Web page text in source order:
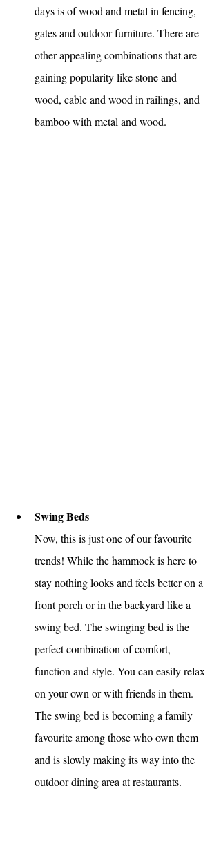
days is of wood and metal in fencing,
gates and outdoor furniture. There are
other appealing combinations that are
gaining popularity like stone and
wood, cable and wood in railings, and
bamboo with metal and wood.
Swing Beds
Now, this is just one of our favourite
trends! While the hammock is here to
stay nothing looks and feels better on a
front porch or in the backyard like a
swing bed. The swinging bed is the
perfect combination of comfort,
function and style. You can easily relax
on your own or with friends in them.
The swing bed is becoming a family
favourite among those who own them
and is slowly making its way into the
outdoor dining area at restaurants.